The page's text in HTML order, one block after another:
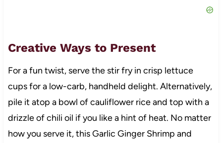
Creative Ways to Present
For a fun twist, serve the stir fry in crisp lettuce
cups for a low-carb, handheld delight. Alternatively,
pile it atop a bowl of cauliflower rice and top with a
drizzle of chili oil if you like a hint of heat. No matter
how you serve it, this Garlic Ginger Shrimp and